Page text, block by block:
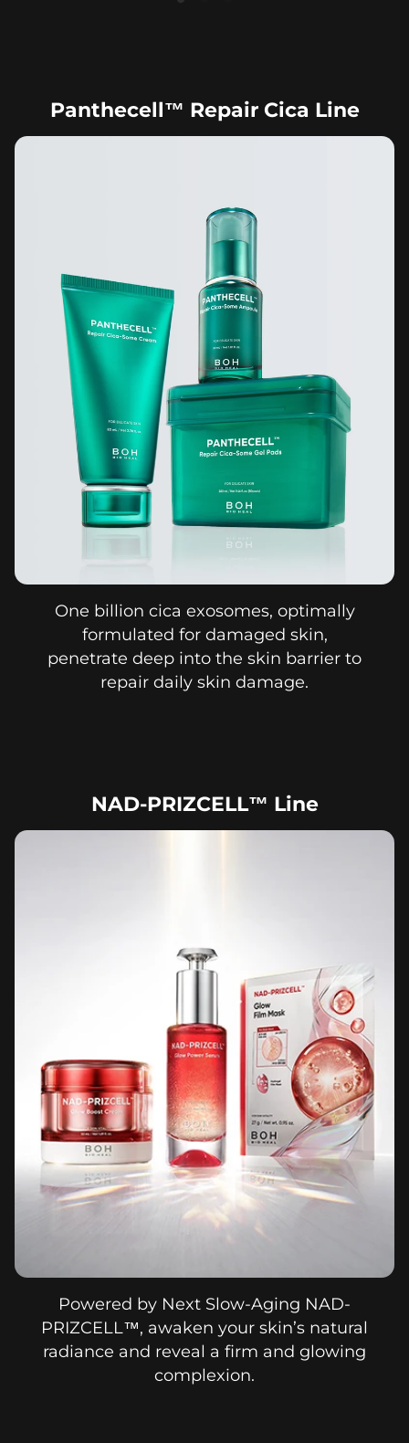
Panthecell™ Repair Cica Line
One billion cica exosomes, optimally
formulated for damaged skin,
penetrate deep into the skin barrier to
repair daily skin damage.
NAD-PRIZCELL™ Line
Powered by Next Slow-Aging NAD-
PRIZCELL™, awaken your skin’s natural
radiance and reveal a firm and glowing
complexion.